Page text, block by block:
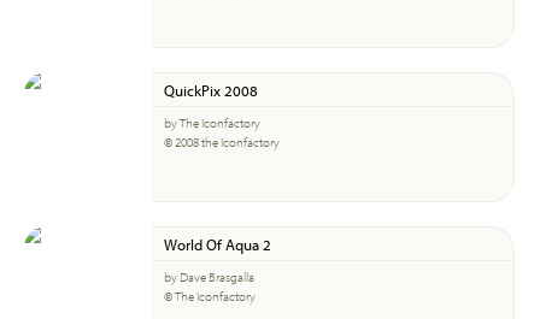
QuickPix 2008
by The Iconfactory
© 2008 the Iconfactory
World Of Aqua 2
by Dave Brasgalla
© The Iconfactory